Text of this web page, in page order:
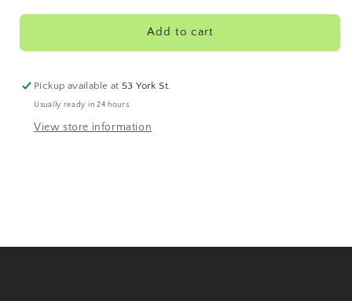
Add to cart
Pickup available at53 York St.
Usually ready in 24 hours
View store information